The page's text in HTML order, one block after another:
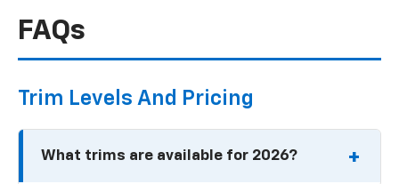
FAQs
Trim Levels And Pricing
What trims are available for 2026?